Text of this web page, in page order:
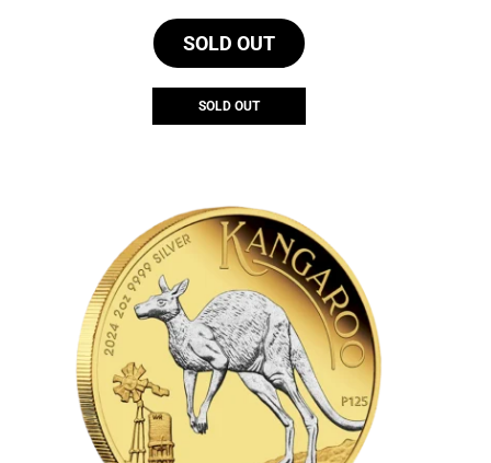
SOLD OUT
SOLD OUT